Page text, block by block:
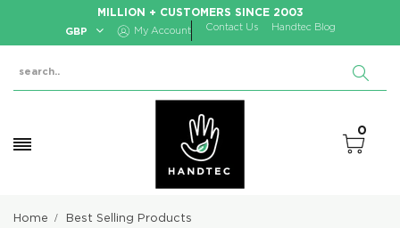
MILLION + CUSTOMERS SINCE 2003
GBP My Account Contact Us Handtec Blog
0
Home
Best Selling Products